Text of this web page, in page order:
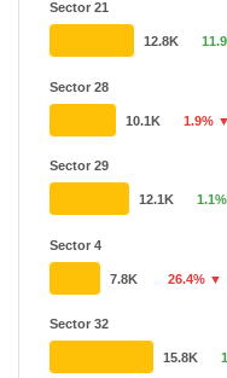
Sector 21
Sector 28
Sector 29
Sector 4
Sector 32
12.8K
10.1K 1.9% ▼
12.1K
7.8K 26.4% ▼
15.8K